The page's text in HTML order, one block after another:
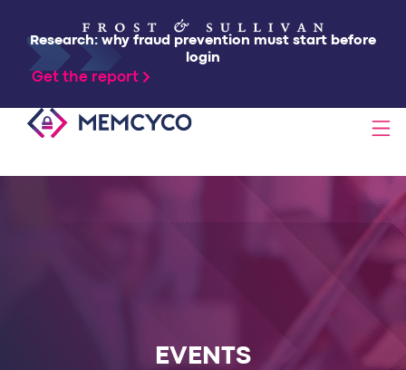
Research: why fraud prevention must start before
login
Get the report
SOLUTIONS
EVENTS